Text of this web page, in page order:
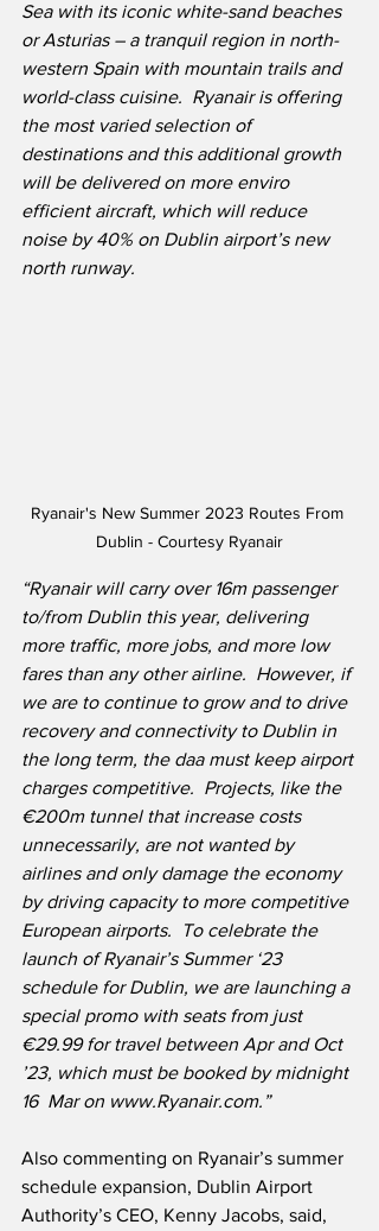
Sea with its iconic white-sand beaches
or Asturias – a tranquil region in north-
western Spain with mountain trails and
world-class cuisine.  Ryanair is offering
the most varied selection of
destinations and this additional growth
will be delivered on more enviro
efficient aircraft, which will reduce
noise by 40% on Dublin airport’s new
north runway.
Ryanair's New Summer 2023 Routes From
Dublin - Courtesy Ryanair
“Ryanair will carry over 16m passenger
to/from Dublin this year, delivering
more traffic, more jobs, and more low
fares than any other airline.  However, if
we are to continue to grow and to drive
recovery and connectivity to Dublin in
the long term, the daa must keep airport
charges competitive.  Projects, like the
€200m tunnel that increase costs
unnecessarily, are not wanted by
airlines and only damage the economy
by driving capacity to more competitive
European airports.  To celebrate the
launch of Ryanair’s Summer ‘23
schedule for Dublin, we are launching a
special promo with seats from just
€29.99 for travel between Apr and Oct
’23, which must be booked by midnight
16  Mar on www.Ryanair.com.”
Also commenting on Ryanair’s summer
schedule expansion, Dublin Airport
Authority’s CEO, Kenny Jacobs, said,